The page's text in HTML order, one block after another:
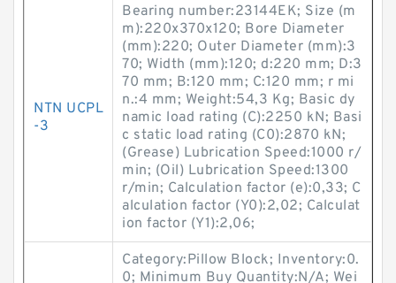
NTN UCPL
-3
Bearing number:23144EK; Size (m
m):220x370x120; Bore Diameter
(mm):220; Outer Diameter (mm):3
70; Width (mm):120; d:220 mm; D:3
70 mm; B:120 mm; C:120 mm; r mi
n.:4 mm; Weight:54,3 Kg; Basic dy
namic load rating (C):2250 kN; Basi
c static load rating (C0):2870 kN;
(Grease) Lubrication Speed:1000 r/
min; (Oil) Lubrication Speed:1300
r/min; Calculation factor (e):0,33; C
alculation factor (Y0):2,02; Calculat
ion factor (Y1):2,06;
Category:Pillow Block; Inventory:0.
0; Minimum Buy Quantity:N/A; Wei